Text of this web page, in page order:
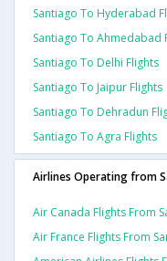
Santiago To Hyderabad
Santiago To Ahmedabad
Santiago To Delhi Flights
Santiago To Jaipur Flights
Santiago To Dehradun
Santiago To Agra Flights
Airlines Operating from
Air Canada Flights From
Air France Flights From